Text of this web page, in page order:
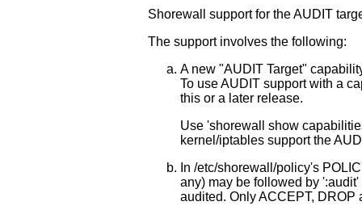
Shorewall support for the AUDIT
The support involves the following:
A new "AUDIT Target"
To use AUDIT support with a
this or a later release.
Use 'shorewall show
kernel/iptables support the
In /etc/shorewall/policy's
any) may be followed by
audited. Only ACCEPT,